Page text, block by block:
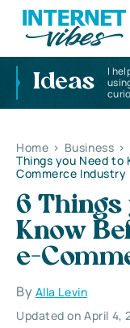
Ideas
I
Home > Business >
Things you Need to
Commerce Industry
6 Things
Know
e-
By Alla Levin
Updated on April 4,